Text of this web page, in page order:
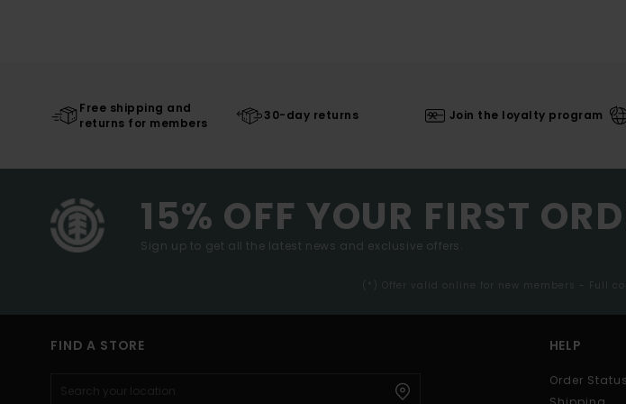
Free shipping and
returns for members
30-day returns Join the loyalty program
15% OFF YOUR FIRST
Sign up to get all the latest news and exclusive offers.
(*) Offer valid online for new members - Full
FIND A STORE HELP
Order Status